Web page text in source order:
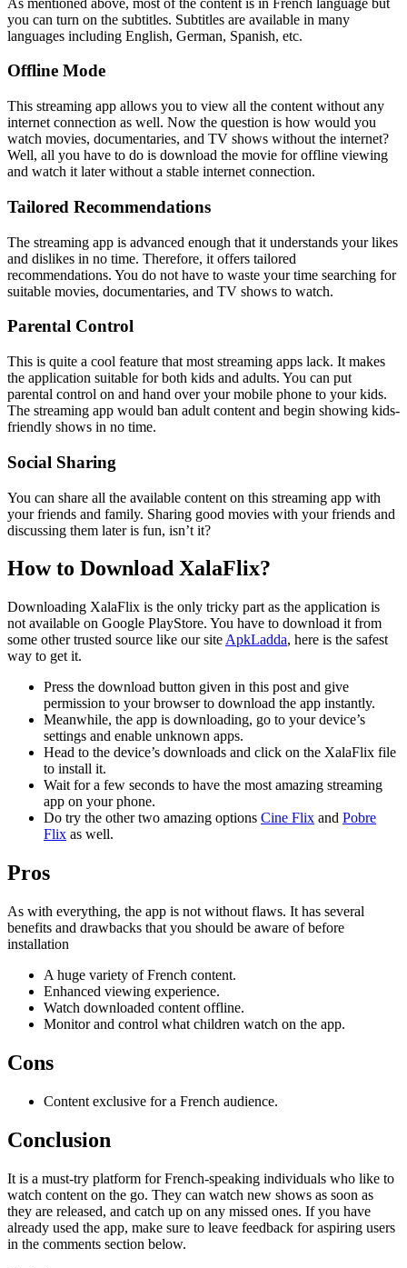
you can turn on the subtitles. Subtitles are available in many
languages including English, German, Spanish, etc.
Offline Mode
This streaming app allows you to view all the content without any
internet connection as well. Now the question is how would you
watch movies, documentaries, and TV shows without the internet?
Well, all you have to do is download the movie for offline viewing
and watch it later without a stable internet connection.
Tailored Recommendations
The streaming app is advanced enough that it understands your likes
and dislikes in no time. Therefore, it offers tailored
recommendations. You do not have to waste your time searching for
suitable movies, documentaries, and TV shows to watch.
Parental Control
This is quite a cool feature that most streaming apps lack. It makes
the application suitable for both kids and adults. You can put
parental control on and hand over your mobile phone to your kids.
The streaming app would ban adult content and begin showing kids-
friendly shows in no time.
Social Sharing
You can share all the available content on this streaming app with
your friends and family. Sharing good movies with your friends and
discussing them later is fun, isn’t it?
How to Download XalaFlix?
Downloading XalaFlix is the only tricky part as the application is
not available on Google PlayStore. You have to download it from
some other trusted source like our site ApkLadda, here is the safest
way to get it.
Press the download button given in this post and give
permission to your browser to download the app instantly.
Meanwhile, the app is downloading, go to your device’s
settings and enable unknown apps.
Head to the device’s downloads and click on the XalaFlix file
to install it.
Wait for a few seconds to have the most amazing streaming
app on your phone.
Do try the other two amazing options Cine Flix and Pobre
Flix as well.
Pros
As with everything, the app is not without flaws. It has several
benefits and drawbacks that you should be aware of before
installation
A huge variety of French content.
Enhanced viewing experience.
Watch downloaded content offline.
Monitor and control what children watch on the app.
Cons
Content exclusive for a French audience.
Conclusion
It is a must-try platform for French-speaking individuals who like to
watch content on the go. They can watch new shows as soon as
they are released, and catch up on any missed ones. If you have
already used the app, make sure to leave feedback for aspiring users
in the comments section below.